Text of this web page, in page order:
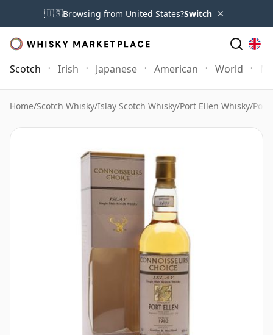
🇺🇸Browsing from United States?Switch ×
Scotch Irish Japanese American World
Home/Scotch Whisky/Islay Scotch Whisky/Port Ellen Whisky/Port